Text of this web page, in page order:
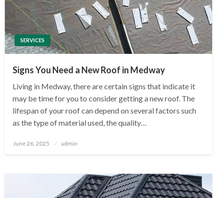
SERVICES
Signs You Need a New Roof in Medway
Living in Medway, there are certain signs that indicate it
may be time for you to consider getting a new roof. The
lifespan of your roof can depend on several factors such
as the type of material used, the quality…
Posted
June 26, 2025 admin